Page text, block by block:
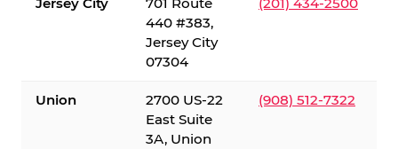
440 #383,
Jersey City
07304
Union
2700 US-22
East Suite
3A, Union
(908) 512-7322